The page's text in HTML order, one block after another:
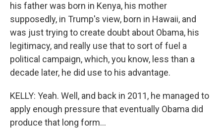
his father was born in Kenya, his mother
supposedly, in Trump's view, born in Hawaii, and
was just trying to create doubt about Obama, his
legitimacy, and really use that to sort of fuel a
political campaign, which, you know, less than a
decade later, he did use to his advantage.
KELLY: Yeah. Well, and back in 2011, he managed to
apply enough pressure that eventually Obama did
produce that long form...